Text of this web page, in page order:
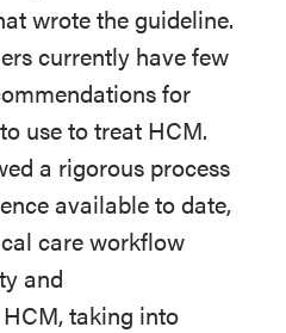
wrote the guideline.
currently have few
for
use to treat HCM.
a rigorous process
available to date,
care workflow
and
taking into